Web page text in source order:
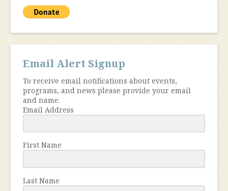
Email Alert Signup
To receive email notifications about events,
programs, and news please provide your email
and name.
Email Address
First Name
Last Name